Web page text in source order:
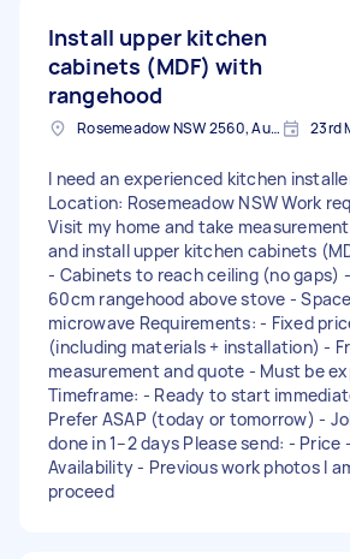
Install upper kitchen
cabinets (MDF) with
rangehood
Rosemeadow NSW 2560, Australia 23rd
I need an experienced kitchen
Location: Rosemeadow NSW Work
Visit my home and take
and install upper kitchen cabinets
- Cabinets to reach ceiling (no gaps)
60cm rangehood above stove -
microwave Requirements: - Fixed
(including materials + installation) -
measurement and quote - Must be
Timeframe: - Ready to start
Prefer ASAP (today or tomorrow) -
done in 1–2 days Please send: - Price -
Availability - Previous work photos I
proceed